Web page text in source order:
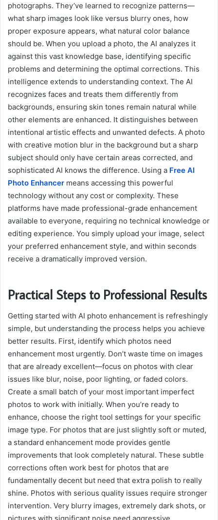
photographs. They’ve learned to recognize patterns—
what sharp images look like versus blurry ones, how
proper exposure appears, what natural color balance
should be. When you upload a photo, the AI analyzes it
against this vast knowledge base, identifying specific
problems and determining the optimal corrections. This
intelligence extends to understanding context. The AI
recognizes faces and treats them differently from
backgrounds, ensuring skin tones remain natural while
other elements are enhanced. It distinguishes between
intentional artistic effects and unwanted defects. A photo
with creative motion blur in the background but a sharp
subject should only have certain areas corrected, and
sophisticated AI knows the difference. Using a Free AI
Photo Enhancer means accessing this powerful
technology without any cost or complexity. These
platforms have made professional-grade enhancement
available to everyone, requiring no technical knowledge or
editing experience. You simply upload your image, select
your preferred enhancement style, and within seconds
receive a dramatically improved version.
Practical Steps to Professional Results
Getting started with AI photo enhancement is refreshingly
simple, but understanding the process helps you achieve
better results. First, identify which photos need
enhancement most urgently. Don’t waste time on images
that are already excellent—focus on photos with clear
issues like blur, noise, poor lighting, or faded colors.
Create a small batch of your most important imperfect
photos to work with initially. When you’re ready to
enhance, choose the right tool settings for your specific
image type. For photos that are just slightly soft or muted,
a standard enhancement mode provides gentle
improvements that look completely natural. These subtle
corrections often work best for photos that are
fundamentally decent but need that extra polish to really
shine. Photos with serious quality issues require stronger
intervention. Very blurry images, extremely dark shots, or